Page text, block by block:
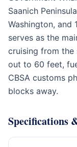
Saanich
Washington, and
serves as the
cruising from the
out to 60 feet,
CBSA customs
blocks away.
Specifications